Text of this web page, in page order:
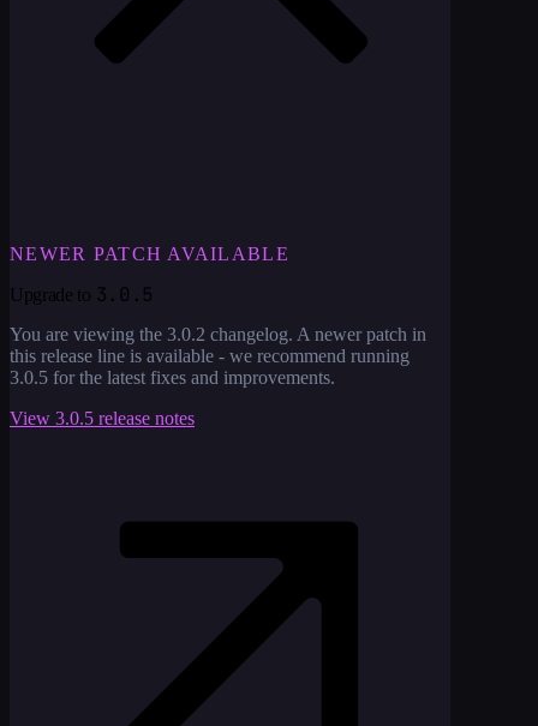
NEWER PATCH AVAILABLE
Upgrade to 3.0.5
You are viewing the 3.0.2 changelog. A newer patch in
this release line is available - we recommend running
3.0.5 for the latest fixes and improvements.
View 3.0.5 release notes